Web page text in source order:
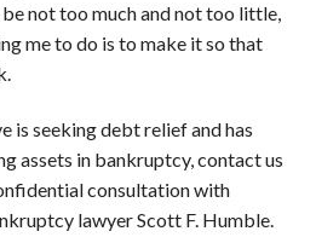
be not too much and not too little,
me to do is to make it so that
is seeking debt relief and has
assets in bankruptcy, contact us
consultation with
lawyer Scott F. Humble.